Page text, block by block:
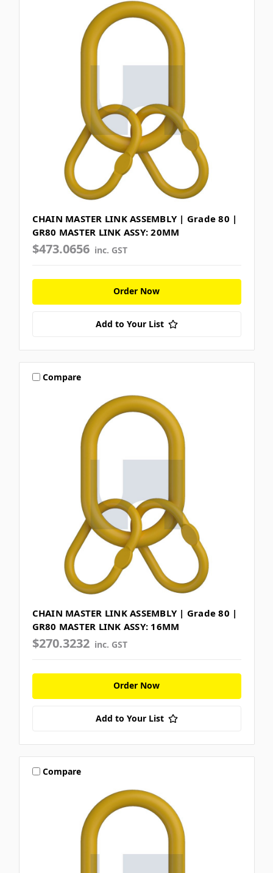
CHAIN MASTER LINK ASSEMBLY | Grade 80 |
GR80 MASTER LINK ASSY: 20MM
$473.0656 inc. GST
Order Now
Add to Your List
Compare
CHAIN MASTER LINK ASSEMBLY | Grade 80 |
GR80 MASTER LINK ASSY: 16MM
$270.3232 inc. GST
Order Now
Add to Your List
Compare